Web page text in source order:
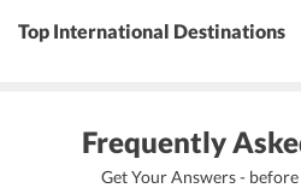
Top International Destinations
Frequently
Get Your Answers -